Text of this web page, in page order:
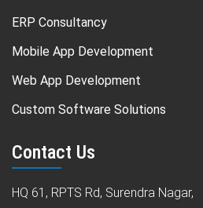
ERP Consultancy
Mobile App Development
Web App Development
Custom Software Solutions
Contact Us
HQ 61, RPTS Rd, Surendra Nagar,